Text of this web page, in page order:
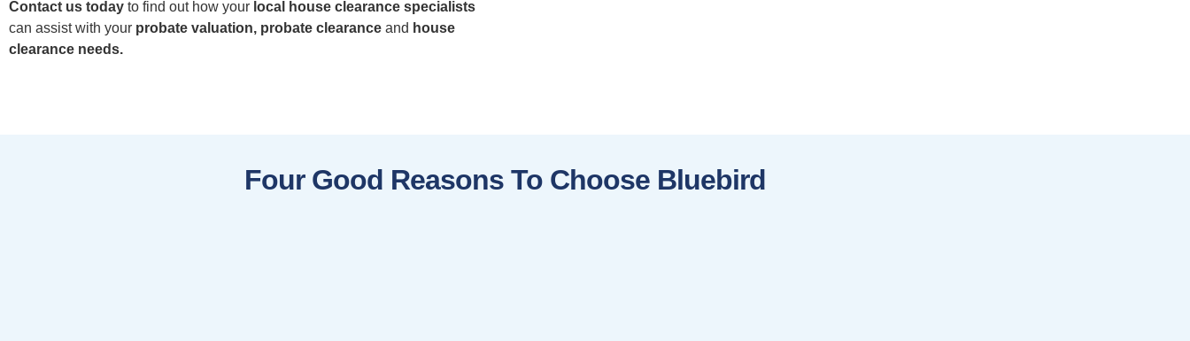
Contact us today to find out how your local house clearance specialists
can assist with your probate valuation, probate clearance and house
clearance needs.
Four Good Reasons To Choose Bluebird